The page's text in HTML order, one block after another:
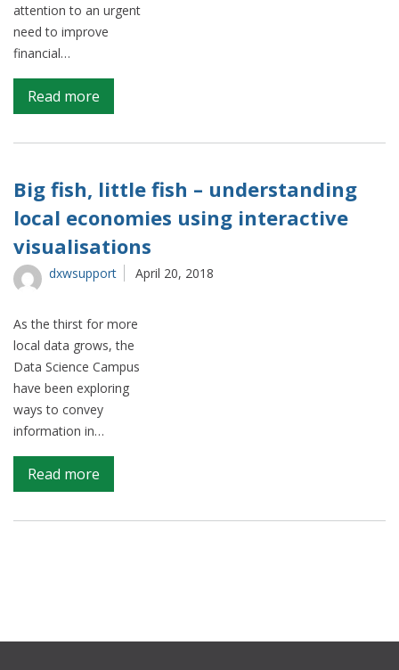
attention to an urgent
need to improve
financial…
Read more
FinBins
–
classification
of
the
UK’s
financial
sector
Big fish, little fish – understanding
local economies using interactive
visualisations
dxwsupport April 20, 2018
As the thirst for more
local data grows, the
Data Science Campus
have been exploring
ways to convey
information in…
Read more
Big
fish,
economies